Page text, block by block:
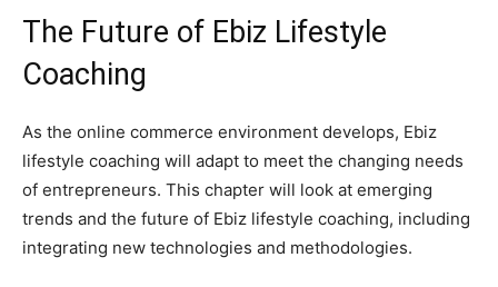
The Future of Ebiz Lifestyle
Coaching
As the online commerce environment develops, Ebiz
lifestyle coaching will adapt to meet the changing needs
of entrepreneurs. This chapter will look at emerging
trends and the future of Ebiz lifestyle coaching, including
integrating new technologies and methodologies.